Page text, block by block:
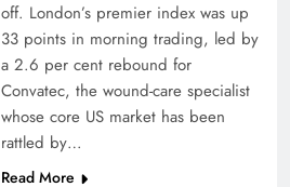
off. London’s premier index was up
33 points in morning trading, led by
a 2.6 per cent rebound for
Convatec, the wound-care specialist
whose core US market has been
rattled by…
Read More